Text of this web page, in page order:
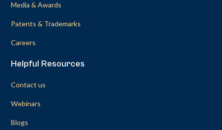
Media & Awards
Patents & Trademarks
Careers
Helpful Resources
Contact us
Webinars
Blogs